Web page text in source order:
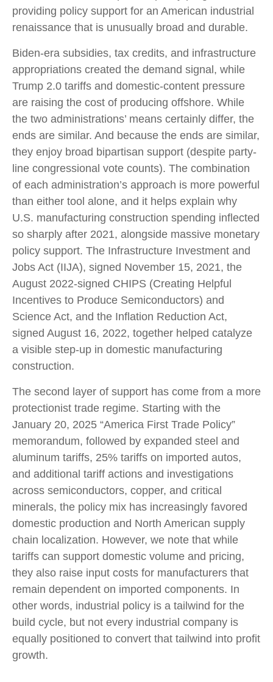
providing policy support for an American industrial
renaissance that is unusually broad and durable.
Biden-era subsidies, tax credits, and infrastructure
appropriations created the demand signal, while
Trump 2.0 tariffs and domestic-content pressure
are raising the cost of producing offshore. While
the two administrations’ means certainly differ, the
ends are similar. And because the ends are similar,
they enjoy broad bipartisan support (despite party-
line congressional vote counts). The combination
of each administration’s approach is more powerful
than either tool alone, and it helps explain why
U.S. manufacturing construction spending inflected
so sharply after 2021, alongside massive monetary
policy support. The Infrastructure Investment and
Jobs Act (IIJA), signed November 15, 2021, the
August 2022-signed CHIPS (Creating Helpful
Incentives to Produce Semiconductors) and
Science Act, and the Inflation Reduction Act,
signed August 16, 2022, together helped catalyze
a visible step-up in domestic manufacturing
construction.
The second layer of support has come from a more
protectionist trade regime. Starting with the
January 20, 2025 “America First Trade Policy”
memorandum, followed by expanded steel and
aluminum tariffs, 25% tariffs on imported autos,
and additional tariff actions and investigations
across semiconductors, copper, and critical
minerals, the policy mix has increasingly favored
domestic production and North American supply
chain localization. However, we note that while
tariffs can support domestic volume and pricing,
they also raise input costs for manufacturers that
remain dependent on imported components. In
other words, industrial policy is a tailwind for the
build cycle, but not every industrial company is
equally positioned to convert that tailwind into profit
growth.